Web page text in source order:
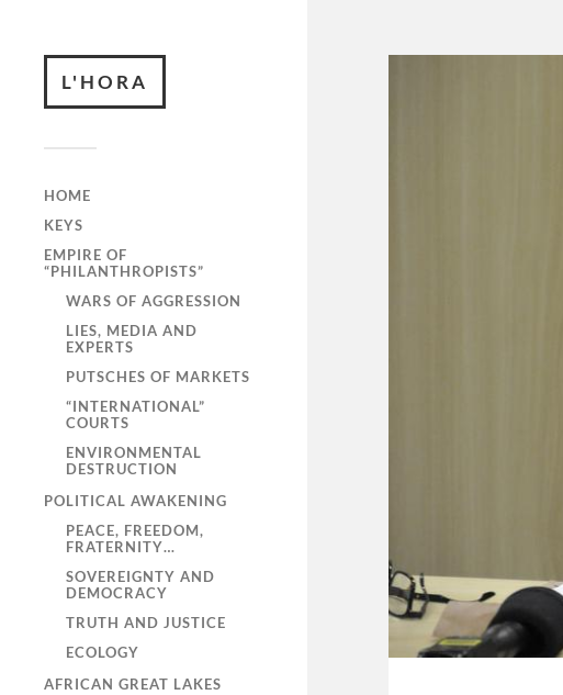
L'HORA
HOME
KEYS
EMPIRE OF
“PHILANTHROPISTS”
WARS OF AGGRESSION
LIES, MEDIA AND
EXPERTS
PUTSCHES OF MARKETS
“INTERNATIONAL”
COURTS
ENVIRONMENTAL
DESTRUCTION
POLITICAL AWAKENING
PEACE, FREEDOM,
FRATERNITY…
SOVEREIGNTY AND
DEMOCRACY
TRUTH AND JUSTICE
ECOLOGY
AFRICAN GREAT LAKES